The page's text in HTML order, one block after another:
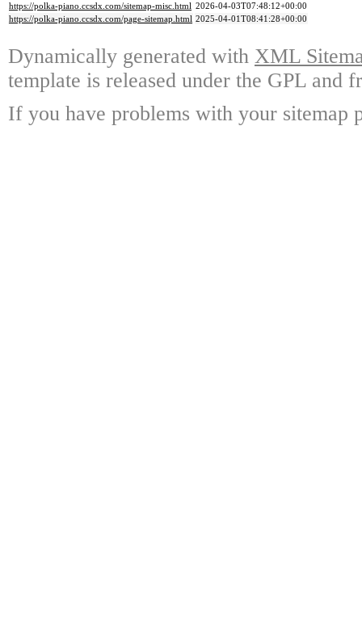
https://polka-piano.ccsdx.com/sitemap-misc.html 2026-04-03T07:48:12+00:00
https://polka-piano.ccsdx.com/page-sitemap.html 2025-04-01T08:41:28+00:00
Dynamically generated with XML
template is released under the GPL and
If you have problems with your sitemap